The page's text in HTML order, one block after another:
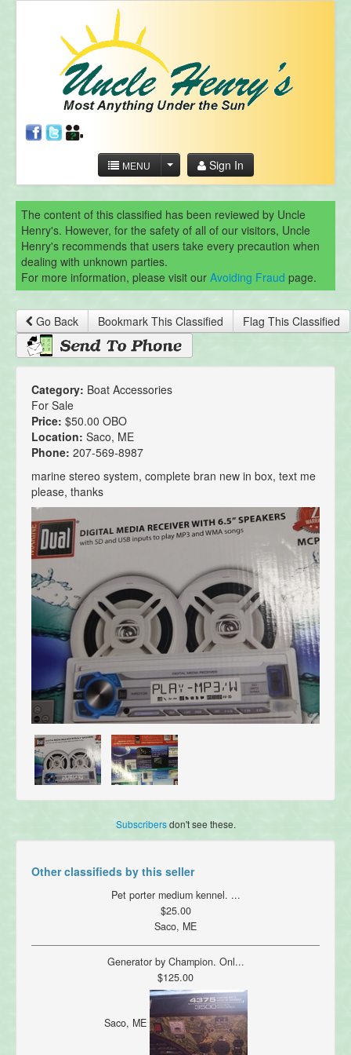
MENU Sign In
The content of this classified has been reviewed by Uncle
Henry's. However, for the safety of all of our visitors, Uncle
Henry's recommends that users take every precaution when
dealing with unknown parties.
For more information, please visit our Avoiding Fraud page.
Go Back Bookmark This Classified Flag This Classified
Category: Boat Accessories
For Sale
Price: $50.00 OBO
Location: Saco, ME
Phone: 207-569-8987
marine stereo system, complete bran new in box, text me
please, thanks
Subscribersdon't see these.
Other classifieds by this seller
Pet porter medium kennel. ...
$25.00
Saco, ME
Generator by Champion. Onl...
$125.00
Saco, ME